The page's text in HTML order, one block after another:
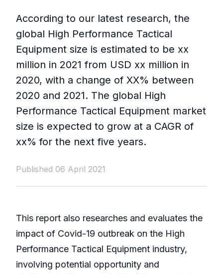
According to our latest research, the
global High Performance Tactical
Equipment size is estimated to be xx
million in 2021 from USD xx million in
2020, with a change of XX% between
2020 and 2021. The global High
Performance Tactical Equipment market
size is expected to grow at a CAGR of
xx% for the next five years.
Published 06 April 2021
This report also researches and evaluates the
impact of Covid-19 outbreak on the High
Performance Tactical Equipment industry,
involving potential opportunity and